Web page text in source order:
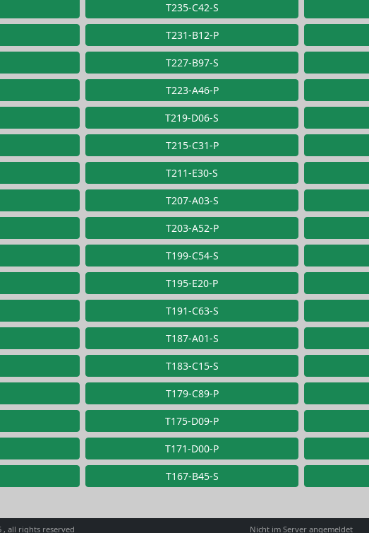
T235-C42-S
T231-B12-P
T227-B97-S
T223-A46-P
T219-D06-S
T215-C31-P
T211-E30-S
T207-A03-S
T203-A52-P
T199-C54-S
T195-E20-P
T191-C63-S
T187-A01-S
T183-C15-S
T179-C89-P
T175-D09-P
T171-D00-P
T167-B45-S
, all rights reserved Nicht im Server angemeldet